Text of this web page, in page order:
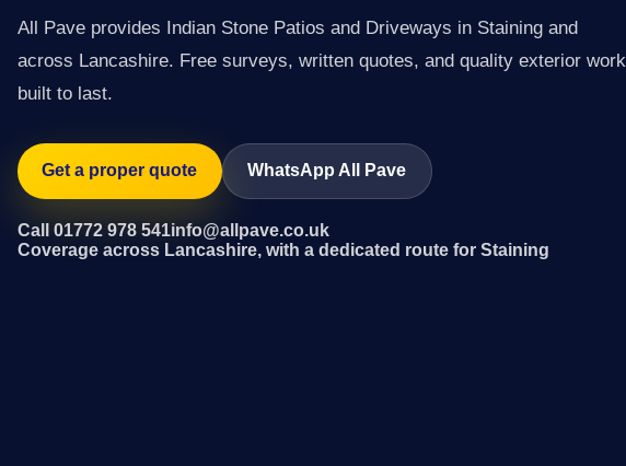
All Pave provides Indian Stone Patios and Driveways in Staining and
across Lancashire. Free surveys, written quotes, and quality exterior work
built to last.
Get a proper quote WhatsApp All Pave
Call 01772 978 541info@allpave.co.uk
Coverage across Lancashire, with a dedicated route for Staining